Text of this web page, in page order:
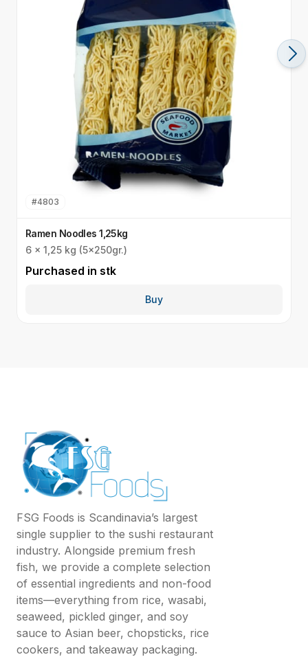
#4803
Ramen Noodles 1,25kg
6 x 1,25 kg (5x250gr.)
Purchased in stk
Buy
FSG Foods is Scandinavia’s largest
single supplier to the sushi restaurant
industry. Alongside premium fresh
fish, we provide a complete selection
of essential ingredients and non-food
items—everything from rice, wasabi,
seaweed, pickled ginger, and soy
sauce to Asian beer, chopsticks, rice
cookers, and takeaway packaging.